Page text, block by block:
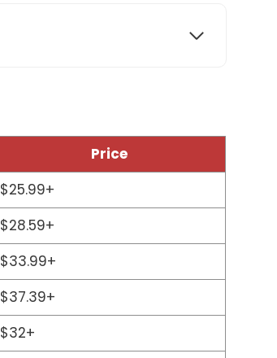
Price
$25.99+
$28.59+
$33.99+
$37.39+
$32+